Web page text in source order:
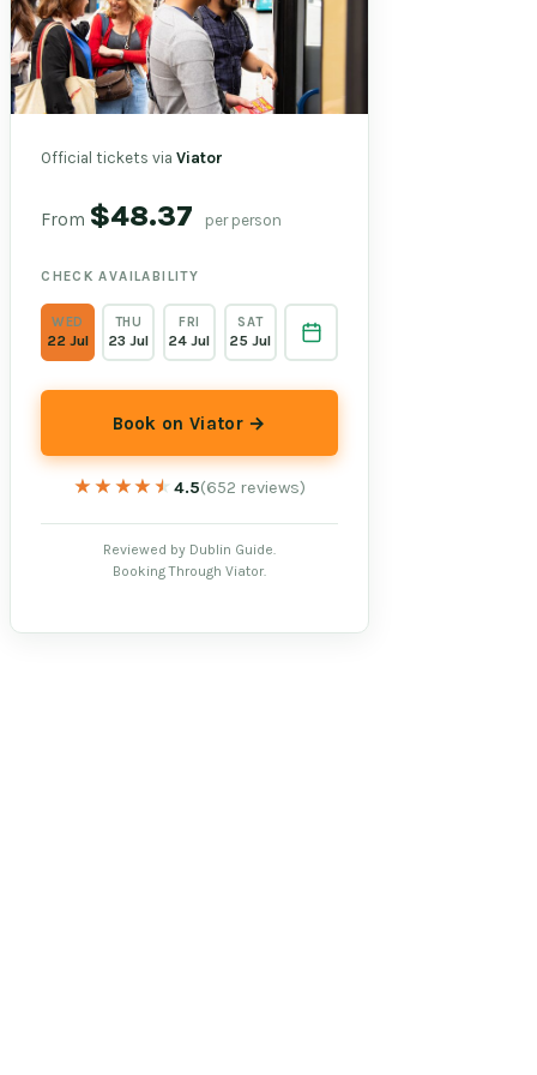
Official tickets viaViator
From $48.37 per person
CHECK AVAILABILITY
WED
22 Jul
THU
23 Jul
FRI
24 Jul
SAT
25 Jul
Book on Viator →
★★★★★
★★★★★ 4.5(652 reviews)
Reviewed by Dublin Guide.
Booking Through Viator.